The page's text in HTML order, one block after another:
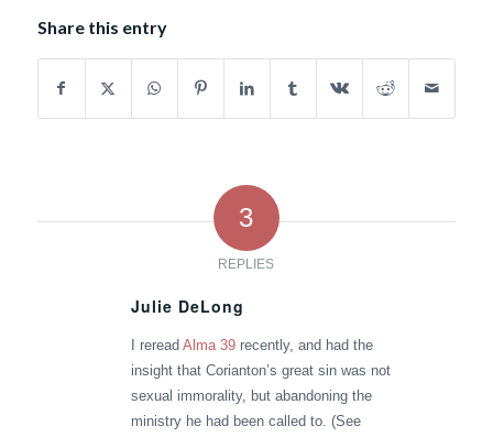
Share this entry
3
REPLIES
Julie DeLong
I reread Alma 39recently, and had the
insight that Corianton’s great sin was not
sexual immorality, but abandoning the
ministry he had been called to. (See